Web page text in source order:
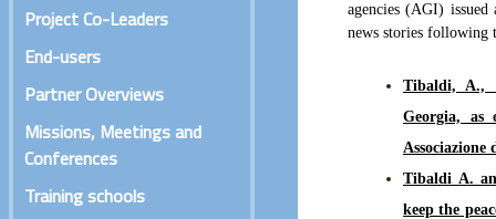
Project Co-Leaders
End-users
Partner Overviews
Missions, Meetings and
Conferences
Training schools
agencies (AGI) issued
news stories following
Tibaldi, A.,
Georgia, as
Tibaldi A.
keep the